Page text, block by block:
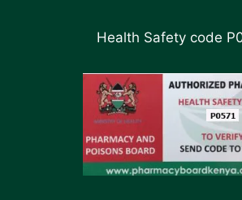
Health Safety code